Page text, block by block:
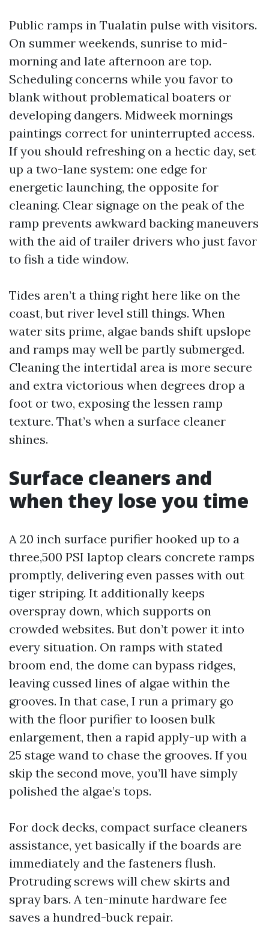
Public ramps in Tualatin pulse with visitors.
On summer weekends, sunrise to mid-
morning and late afternoon are top.
Scheduling concerns while you favor to
blank without problematical boaters or
developing dangers. Midweek mornings
paintings correct for uninterrupted access.
If you should refreshing on a hectic day, set
up a two-lane system: one edge for
energetic launching, the opposite for
cleaning. Clear signage on the peak of the
ramp prevents awkward backing maneuvers
with the aid of trailer drivers who just favor
to fish a tide window.
Tides aren’t a thing right here like on the
coast, but river level still things. When
water sits prime, algae bands shift upslope
and ramps may well be partly submerged.
Cleaning the intertidal area is more secure
and extra victorious when degrees drop a
foot or two, exposing the lessen ramp
texture. That’s when a surface cleaner
shines.
Surface cleaners and
when they lose you time
A 20 inch surface purifier hooked up to a
three,500 PSI laptop clears concrete ramps
promptly, delivering even passes with out
tiger striping. It additionally keeps
overspray down, which supports on
crowded websites. But don’t power it into
every situation. On ramps with stated
broom end, the dome can bypass ridges,
leaving cussed lines of algae within the
grooves. In that case, I run a primary go
with the floor purifier to loosen bulk
enlargement, then a rapid apply-up with a
25 stage wand to chase the grooves. If you
skip the second move, you’ll have simply
polished the algae’s tops.
For dock decks, compact surface cleaners
assistance, yet basically if the boards are
immediately and the fasteners flush.
Protruding screws will chew skirts and
spray bars. A ten-minute hardware fee
saves a hundred-buck repair.